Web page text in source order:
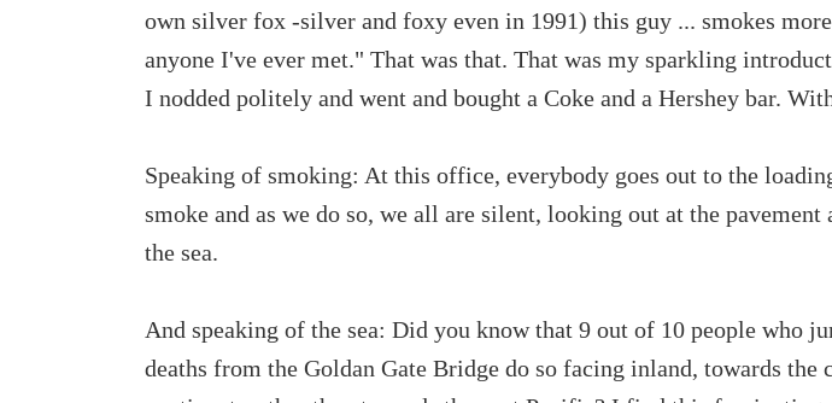
own silver fox -silver and foxy even in 1991) this guy ... smokes
anyone I've ever met." That was that. That was my sparkling
I nodded politely and went and bought a Coke and a Hershey bar.
Speaking of smoking: At this office, everybody goes out to the
smoke and as we do so, we all are silent, looking out at the
the sea.
And speaking of the sea: Did you know that 9 out of 10 people who
deaths from the Goldan Gate Bridge do so facing inland, towards the